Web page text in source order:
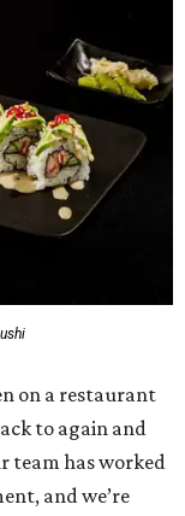
on a restaurant
to again and
team has worked
and we’re